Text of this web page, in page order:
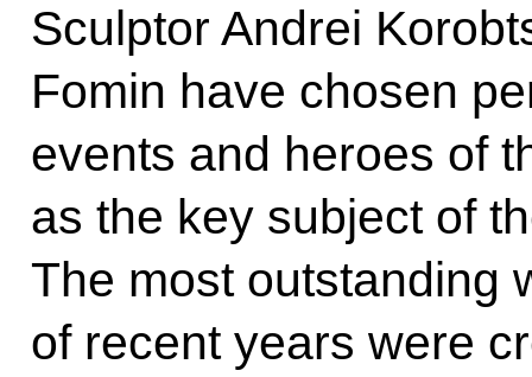
Sculptor Andrei
Fomin have chosen
events and heroes of
as the key subject of
The most outstanding
of recent years were